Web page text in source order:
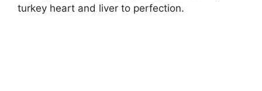
turkey heart and liver to perfection.